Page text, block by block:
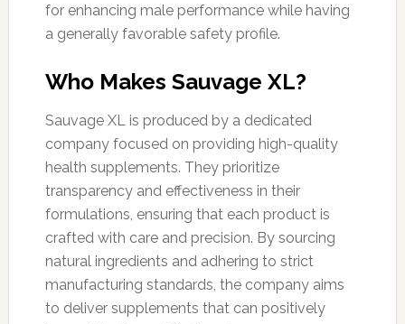
for enhancing male performance while having
a generally favorable safety profile.
Who Makes Sauvage XL?
Sauvage XL is produced by a dedicated
company focused on providing high-quality
health supplements. They prioritize
transparency and effectiveness in their
formulations, ensuring that each product is
crafted with care and precision. By sourcing
natural ingredients and adhering to strict
manufacturing standards, the company aims
to deliver supplements that can positively